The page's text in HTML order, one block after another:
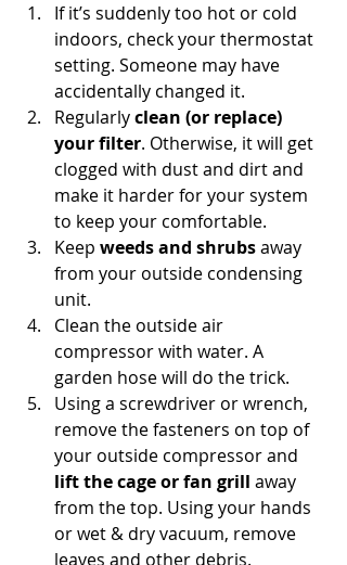
If it’s suddenly too hot or cold
indoors, check your thermostat
setting. Someone may have
accidentally changed it.
Regularly clean (or replace)
your filter. Otherwise, it will get
clogged with dust and dirt and
make it harder for your system
to keep your comfortable.
Keep weeds and shrubs away
from your outside condensing
unit.
Clean the outside air
compressor with water. A
garden hose will do the trick.
Using a screwdriver or wrench,
remove the fasteners on top of
your outside compressor and
lift the cage or fan grill away
from the top. Using your hands
or wet & dry vacuum, remove
leaves and other debris.